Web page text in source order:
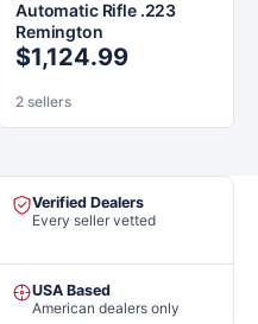
Automatic Rifle .223
Remington
$1,124.99
2 sellers
Verified Dealers
Every seller vetted
USA Based
American dealers only